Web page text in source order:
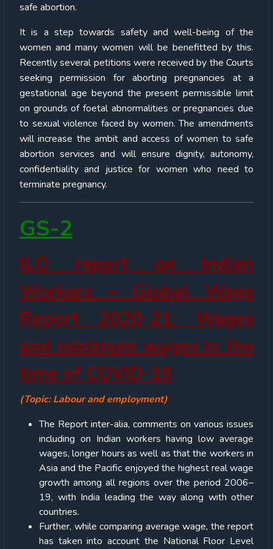
safe abortion.
It is a step towards safety and well-being of the
women and many women will be benefitted by this.
Recently several petitions were received by the Courts
seeking permission for aborting pregnancies at a
gestational age beyond the present permissible limit
on grounds of foetal abnormalities or pregnancies due
to sexual violence faced by women. The amendments
will increase the ambit and access of women to safe
abortion services and will ensure dignity, autonomy,
confidentiality and justice for women who need to
terminate pregnancy.
GS-2
ILO report on Indian
Workers – Global Wage
Report 2020-21: Wages
and minimum wages in the
time of COVID-19
(Topic: Labour and employment)
The Report inter-alia, comments on various issues
including on Indian workers having low average
wages, longer hours as well as that the workers in
Asia and the Pacific enjoyed the highest real wage
growth among all regions over the period 2006–
19, with India leading the way along with other
countries.
Further, while comparing average wage, the report
has taken into account the National Floor Level